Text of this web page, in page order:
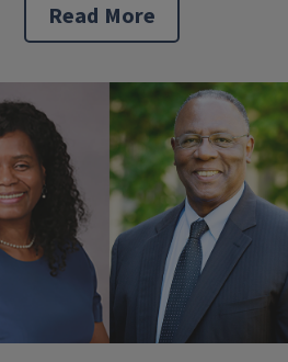
Read More